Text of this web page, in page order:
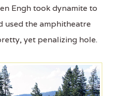
Engh took dynamite to
used the amphitheatre
yet penalizing hole.